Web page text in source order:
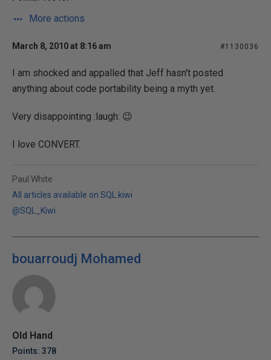
More actions
March 8, 2010 at 8:16 am #1130036
I am shocked and appalled that Jeff hasn't posted
anything about code portability being a myth yet.
Very disappointing :laugh: 😉
I love CONVERT.
Paul White
All articles available on SQL.kiwi
@SQL_Kiwi
bouarroudj Mohamed
Old Hand
Points: 378